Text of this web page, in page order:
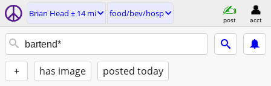
Brian Head ± 14 mi food/bev/hosp
post acct
+ has image posted today